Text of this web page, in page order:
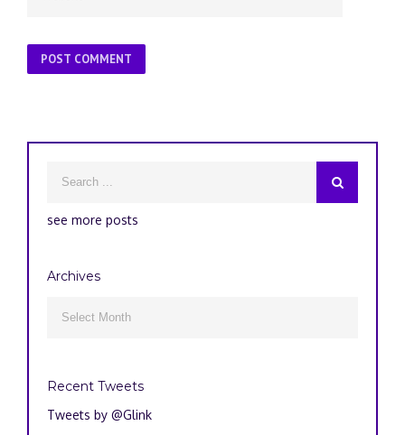
see more posts
Archives
Recent Tweets
Tweets by @Glink